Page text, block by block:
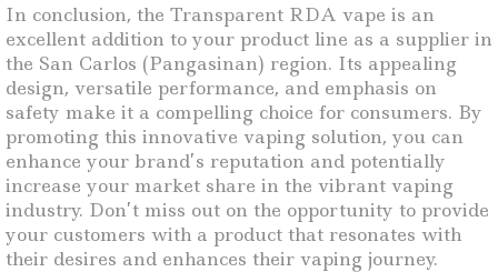
In conclusion, the Transparent RDA vape is an
excellent addition to your product line as a supplier in
the San Carlos (Pangasinan) region. Its appealing
design, versatile performance, and emphasis on
safety make it a compelling choice for consumers. By
promoting this innovative vaping solution, you can
enhance your brand’s reputation and potentially
increase your market share in the vibrant vaping
industry. Don’t miss out on the opportunity to provide
your customers with a product that resonates with
their desires and enhances their vaping journey.